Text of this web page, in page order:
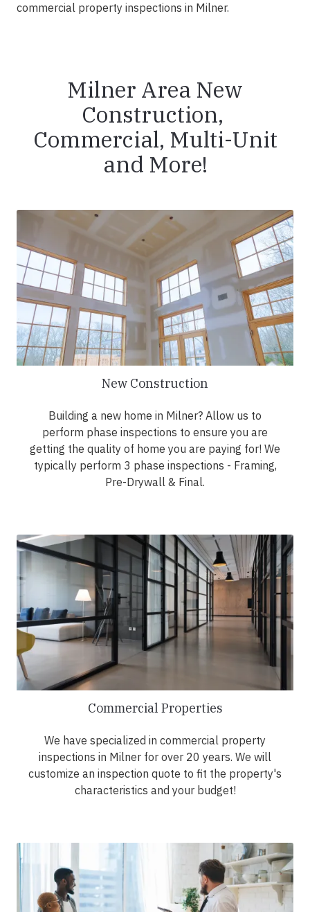
commercial property inspections in Milner.
Milner Area New
Construction,
Commercial, Multi-Unit
and More!
New Construction
Building a new home in Milner? Allow us to
perform phase inspections to ensure you are
getting the quality of home you are paying for! We
typically perform 3 phase inspections - Framing,
Pre-Drywall & Final.
Commercial Properties
We have specialized in commercial property
inspections in Milner for over 20 years. We will
customize an inspection quote to fit the property's
characteristics and your budget!